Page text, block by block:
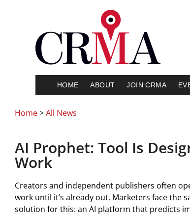
HOME ABOUT JOIN CRMA
Home>All News
AI Prophet: Tool Is
Work
Creators and independent publishers often
work until it’s already out. Marketers face the
solution for this: an AI platform that predicts